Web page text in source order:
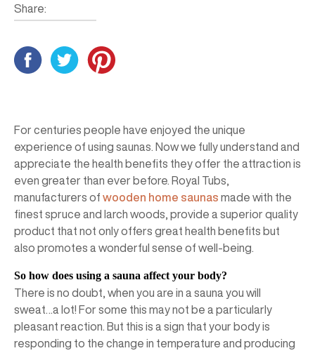
Share:
For centuries people have enjoyed the unique
experience of using saunas. Now we fully understand and
appreciate the health benefits they offer the attraction is
even greater than ever before. Royal Tubs,
manufacturers of wooden home saunas made with the
finest spruce and larch woods, provide a superior quality
product that not only offers great health benefits but
also promotes a wonderful sense of well-being.
So how does using a sauna affect your body?
There is no doubt, when you are in a sauna you will
sweat…a lot! For some this may not be a particularly
pleasant reaction. But this is a sign that your body is
responding to the change in temperature and producing